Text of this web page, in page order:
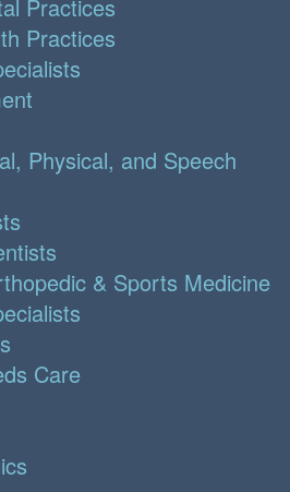
Practices
Practices
Physical, and Speech
& Sports Medicine
Care